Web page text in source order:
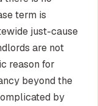
term is
just-cause
are not
reason for
beyond the
by